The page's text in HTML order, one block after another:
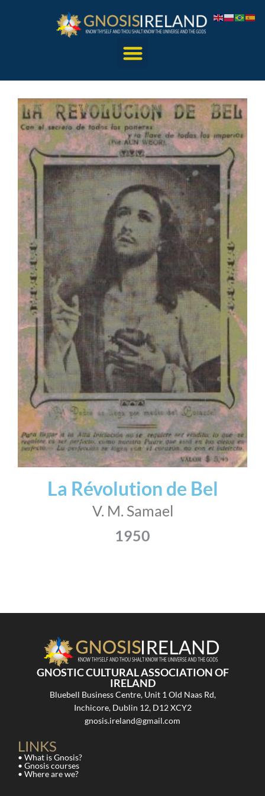
La Révolution de Bel
V. M. Samael
1950
GNOSTIC CULTURAL ASSOCIATION OF
IRELAND
Bluebell Business Centre, Unit 1 Old Naas Rd,
Inchicore, Dublin 12, D12 XCY2
gnosis.ireland@gmail.com
LINKS
• What is Gnosis?
• Gnosis courses
• Where are we?